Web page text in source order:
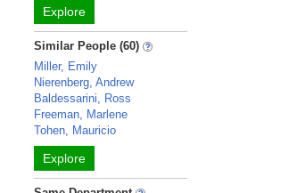
Explore
Similar People (60)
Miller, Emily
Nierenberg, Andrew
Baldessarini, Ross
Freeman, Marlene
Tohen, Mauricio
Explore